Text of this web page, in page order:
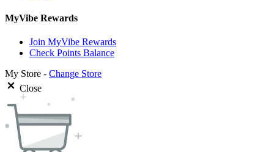
MyVibe Rewards
Join MyVibe Rewards
Check Points Balance
My Store - Change Store
Close